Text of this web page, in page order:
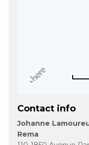
Contact info
Johanne
Rema